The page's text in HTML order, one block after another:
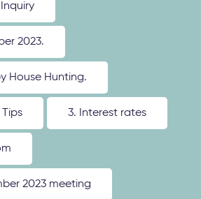
2023.
House Hunting.
3. Interest rates
2023 meeting